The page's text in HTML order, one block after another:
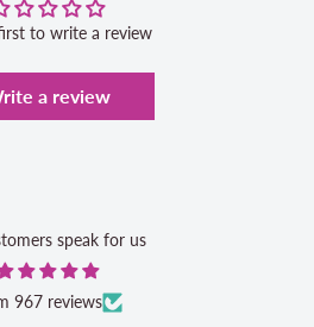
to write a review
a review
speak for us
967 reviews